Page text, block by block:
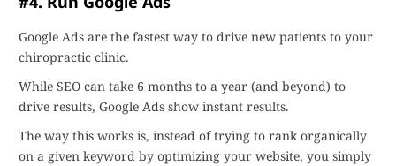
Google Ads are the fastest way to drive new patients to your
chiropractic clinic.
While SEO can take 6 months to a year (and beyond) to
drive results, Google Ads show instant results.
The way this works is, instead of trying to rank organically
on a given keyword by optimizing your website, you simply